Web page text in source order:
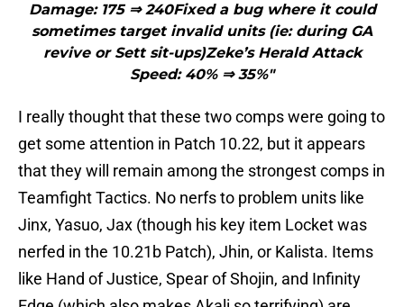
Damage: 175 ⇒ 240Fixed a bug where it could
sometimes target invalid units (ie: during GA
revive or Sett sit-ups)Zeke’s Herald Attack
Speed: 40% ⇒ 35%"
I really thought that these two comps were going to
get some attention in Patch 10.22, but it appears
that they will remain among the strongest comps in
Teamfight Tactics. No nerfs to problem units like
Jinx, Yasuo, Jax (though his key item Locket was
nerfed in the 10.21b Patch), Jhin, or Kalista. Items
like Hand of Justice, Spear of Shojin, and Infinity